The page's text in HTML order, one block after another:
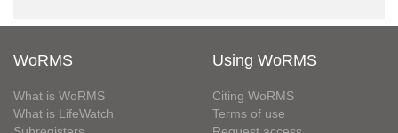
WoRMS
What is WoRMS
What is LifeWatch
Using WoRMS
Citing WoRMS
Terms of use